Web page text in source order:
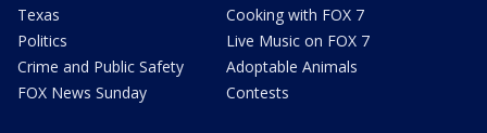
Texas
Politics
Crime and Public Safety
FOX News Sunday
Cooking with FOX 7
Live Music on FOX 7
Adoptable Animals
Contests